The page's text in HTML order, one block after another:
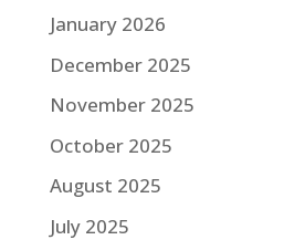
January 2026
December 2025
November 2025
October 2025
August 2025
July 2025